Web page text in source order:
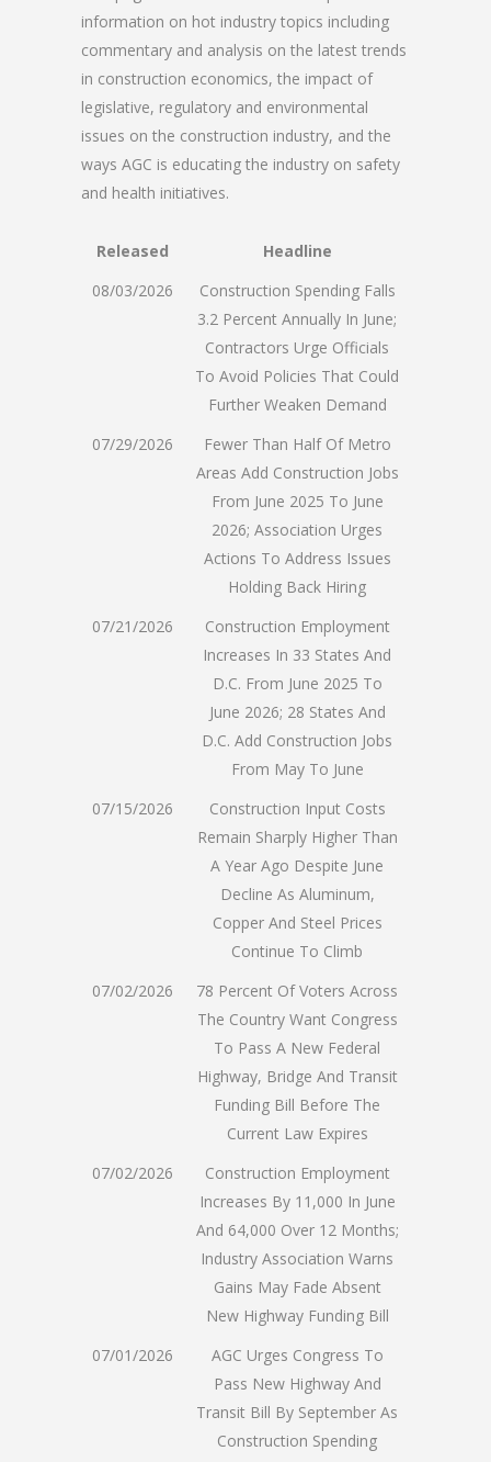
information on hot industry topics including
commentary and analysis on the latest trends
in construction economics, the impact of
legislative, regulatory and environmental
issues on the construction industry, and the
ways AGC is educating the industry on safety
and health initiatives.
Released
Headline
08/03/2026
Construction Spending Falls
3.2 Percent Annually In June;
Contractors Urge Officials
To Avoid Policies That Could
Further Weaken Demand
07/29/2026
Fewer Than Half Of Metro
Areas Add Construction Jobs
From June 2025 To June
2026; Association Urges
Actions To Address Issues
Holding Back Hiring
07/21/2026
Construction Employment
Increases In 33 States And
D.C. From June 2025 To
June 2026; 28 States And
D.C. Add Construction Jobs
From May To June
07/15/2026
Construction Input Costs
Remain Sharply Higher Than
A Year Ago Despite June
Decline As Aluminum,
Copper And Steel Prices
Continue To Climb
07/02/2026
78 Percent Of Voters Across
The Country Want Congress
To Pass A New Federal
Highway, Bridge And Transit
Funding Bill Before The
Current Law Expires
07/02/2026
Construction Employment
Increases By 11,000 In June
And 64,000 Over 12 Months;
Industry Association Warns
Gains May Fade Absent
New Highway Funding Bill
07/01/2026
AGC Urges Congress To
Pass New Highway And
Transit Bill By September As
Construction Spending